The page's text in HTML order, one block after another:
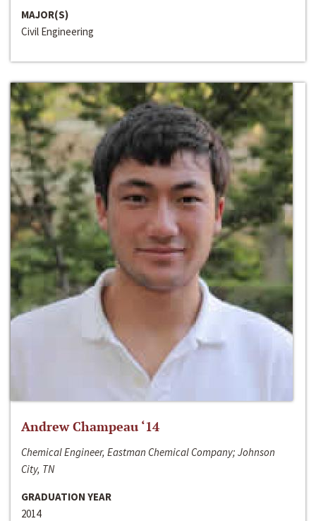
MAJOR(S)
Civil Engineering
Andrew Champeau ‘14
Chemical Engineer, Eastman Chemical Company; Johnson
City, TN
GRADUATION YEAR
2014